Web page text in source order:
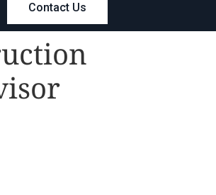
Contact Us